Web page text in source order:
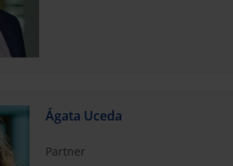
Ágata Uceda
Partner